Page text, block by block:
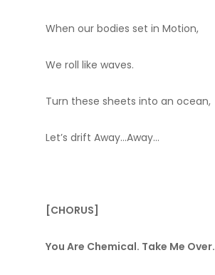
When our bodies set in Motion,
We roll like waves.
Turn these sheets into an ocean,
Let’s drift Away…Away…
[CHORUS]
You Are Chemical. Take Me Over.